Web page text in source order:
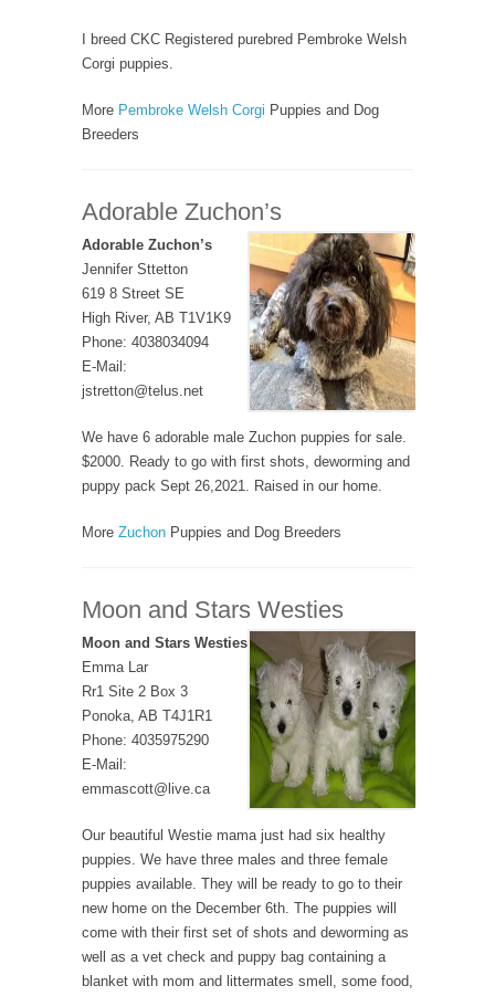
I breed CKC Registered purebred Pembroke Welsh
Corgi puppies.
More Pembroke Welsh Corgi Puppies and Dog
Breeders
Adorable Zuchon’s
Adorable Zuchon’s
Jennifer Sttetton
619 8 Street SE
High River, AB T1V1K9
Phone: 4038034094
E-Mail:
jstretton@telus.net
We have 6 adorable male Zuchon puppies for sale.
$2000. Ready to go with first shots, deworming and
puppy pack Sept 26,2021. Raised in our home.
More Zuchon Puppies and Dog Breeders
Moon and Stars Westies
Moon and Stars Westies
Emma Lar
Rr1 Site 2 Box 3
Ponoka, AB T4J1R1
Phone: 4035975290
E-Mail:
emmascott@live.ca
Our beautiful Westie mama just had six healthy
puppies. We have three males and three female
puppies available. They will be ready to go to their
new home on the December 6th. The puppies will
come with their first set of shots and deworming as
well as a vet check and puppy bag containing a
blanket with mom and littermates smell, some food,